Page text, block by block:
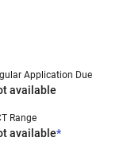
Application Due
available
Range
available*